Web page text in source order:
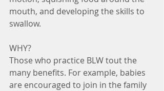
mouth, and developing the skills to
swallow.
WHY?
Those who practice BLW tout the
many benefits. For example, babies
are encouraged to join in the family